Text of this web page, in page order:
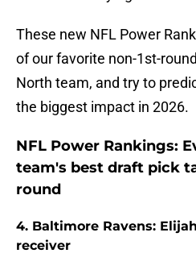
These new NFL Power
of our favorite non-1st-
North team, and try to
the biggest impact in 2026.
NFL Power Rankings:
team's best draft pick
round
4. Baltimore Ravens:
receiver